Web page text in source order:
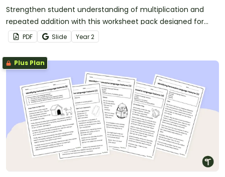
Strengthen student understanding of multiplication and
repeated addition with this worksheet pack designed for
year 2 and 3 students.
PDF Slide Year2
Plus Plan